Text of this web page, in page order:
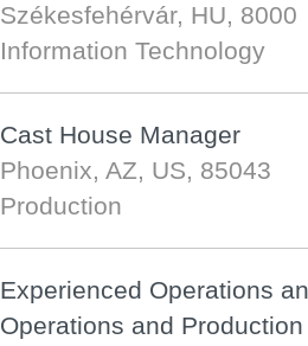
Székesfehérvár, HU, 8000
Information Technology
Cast House Manager
Phoenix, AZ, US, 85043
Production
Experienced Operations
Operations and